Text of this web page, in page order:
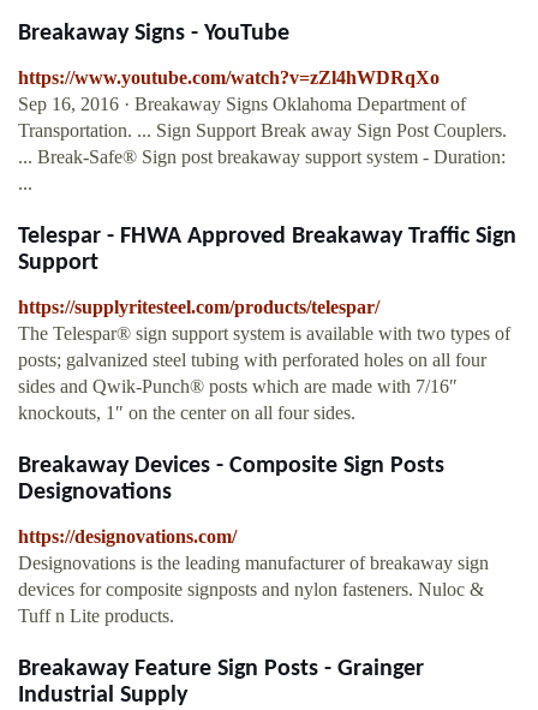
Breakaway Signs - YouTube
https://www.youtube.com/watch?v=zZl4hWDRqXo
Sep 16, 2016 · Breakaway Signs Oklahoma Department of
Transportation. ... Sign Support Break away Sign Post Couplers.
... Break-Safe® Sign post breakaway support system - Duration:
...
Telespar - FHWA Approved Breakaway Traffic Sign
Support
https://supplyritesteel.com/products/telespar/
The Telespar® sign support system is available with two types of
posts; galvanized steel tubing with perforated holes on all four
sides and Qwik-Punch® posts which are made with 7/16″
knockouts, 1″ on the center on all four sides.
Breakaway Devices - Composite Sign Posts
Designovations
https://designovations.com/
Designovations is the leading manufacturer of breakaway sign
devices for composite signposts and nylon fasteners. Nuloc &
Tuff n Lite products.
Breakaway Feature Sign Posts - Grainger
Industrial Supply